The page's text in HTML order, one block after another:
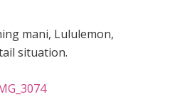
mani, Lululemon,
situation.